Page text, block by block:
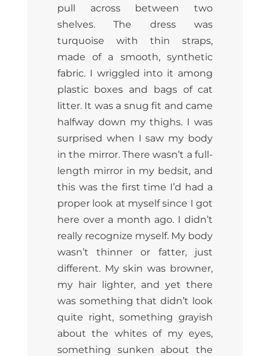
pull across between two
shelves. The dress was
turquoise with thin straps,
made of a smooth, synthetic
fabric. I wriggled into it among
plastic boxes and bags of cat
litter. It was a snug fit and came
halfway down my thighs. I was
surprised when I saw my body
in the mirror. There wasn’t a full-
length mirror in my bedsit, and
this was the first time I’d had a
proper look at myself since I got
here over a month ago. I didn’t
really recognize myself. My body
wasn’t thinner or fatter, just
different. My skin was browner,
my hair lighter, and yet there
was something that didn’t look
quite right, something grayish
about the whites of my eyes,
something sunken about the